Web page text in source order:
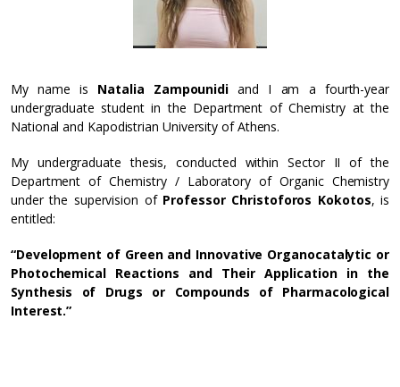
My name is Natalia Zampounidiand I am a fourth-year
undergraduate student in the Department of Chemistry at the
National and Kapodistrian University of Athens.
My undergraduate thesis, conducted within Sector II of the
Department of Chemistry / Laboratory of Organic Chemistry
under the supervision of Professor Christoforos Kokotos, is
entitled:
“Development of Green and Innovative Organocatalytic or
Photochemical Reactions and Their Application in the
Synthesis of Drugs or Compounds of Pharmacological
Interest.”